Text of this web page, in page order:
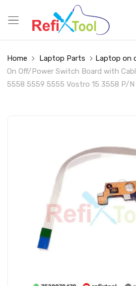
Home Laptop Parts
Laptop on
On Off/Power Switch Board with
5558 5559 5555 Vostro 15 3558 P/N